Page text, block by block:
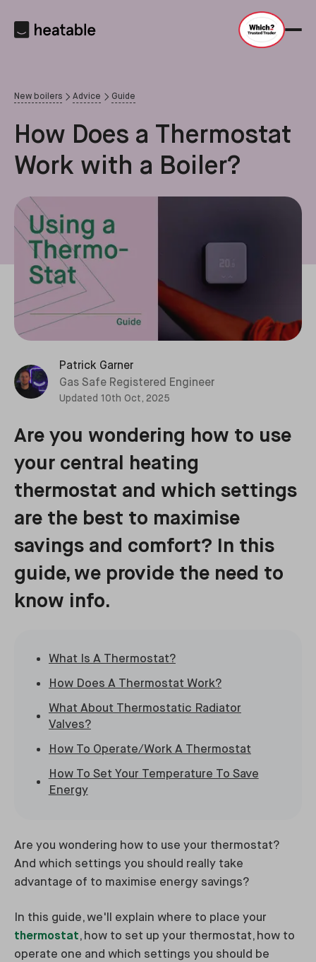
New boilers Advice Guide
How Does a Thermostat
Work with a Boiler?
Patrick Garner
Gas Safe Registered Engineer
Updated 10th Oct, 2025
Are you wondering how to use
your central heating
thermostat and which settings
are the best to maximise
savings and comfort? In this
guide, we provide the need to
know info.
What Is A Thermostat?
How Does A Thermostat Work?
What About Thermostatic Radiator
Valves?
How To Operate/Work A Thermostat
How To Set Your Temperature To Save
Energy
Are you wondering how to use your thermostat?
And which settings you should really take
advantage of to maximise energy savings?
In this guide, we'll explain where to place your
thermostat, how to set up your thermostat, how to
operate one and which settings you should be